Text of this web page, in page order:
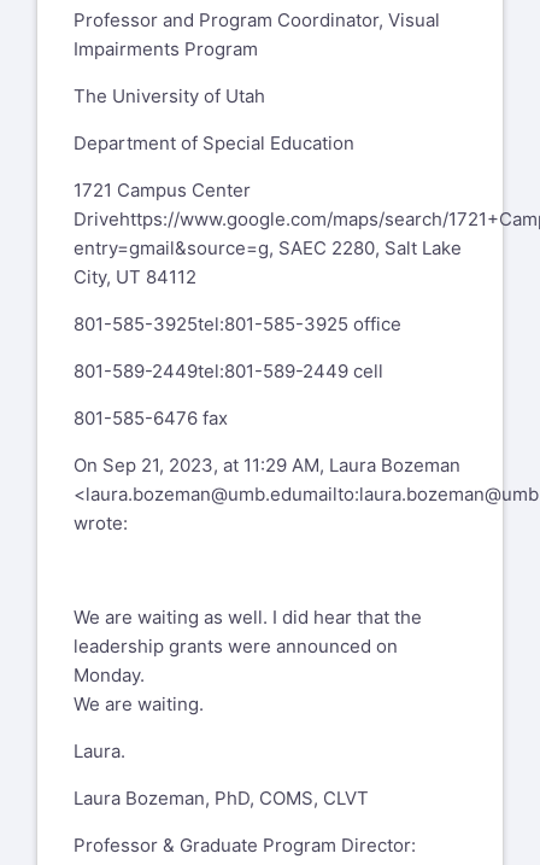
Subject:[Personnelprep] OSEP 84.325K
Grants
You don't often get email from
is
important
https://aka.ms/LearnAboutSenderIdentification
CAUTION: EXTERNAL SENDER
Hi everyone,
Has anyone heard about the latest round
of OSEP 84.325K Grants being
eagerly waiting to hear!
Thanks,
Assistant Professor, Multiple Disabilities/
Deafblindness Program
Programs Leader, Blindness & Visual
Impairment (TVI, O&M, VRT, Rehab O&M)
Department of Special Education
Hunter College
Office - 929 West
Professor and Program Coordinator, Visual
Impairments Program
The University of Utah
Department of Special Education
1721 Campus Center
Drivehttps://www.google.com/maps/search/
entry=gmail&source=g, SAEC 2280, Salt Lake
City, UT 84112
801-585-3925tel:801-585-3925 office
801-589-2449tel:801-589-2449 cell
801-585-6476 fax
On Sep 21, 2023, at 11:29 AM, Laura Bozeman
<laura.bozeman@umb.edumailto:
wrote:
We are waiting as well. I did hear that the
leadership grants were announced on
Monday.
We are waiting.
Laura.
Laura Bozeman, PhD, COMS, CLVT
Professor & Graduate Program Director: